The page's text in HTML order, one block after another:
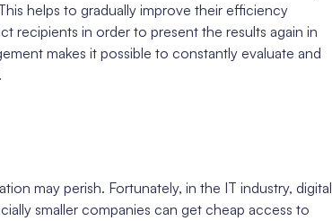
helps to gradually improve their efficiency
recipients in order to present the results again in
makes it possible to constantly evaluate and
may perish. Fortunately, in the IT industry, digital
smaller companies can get cheap access to